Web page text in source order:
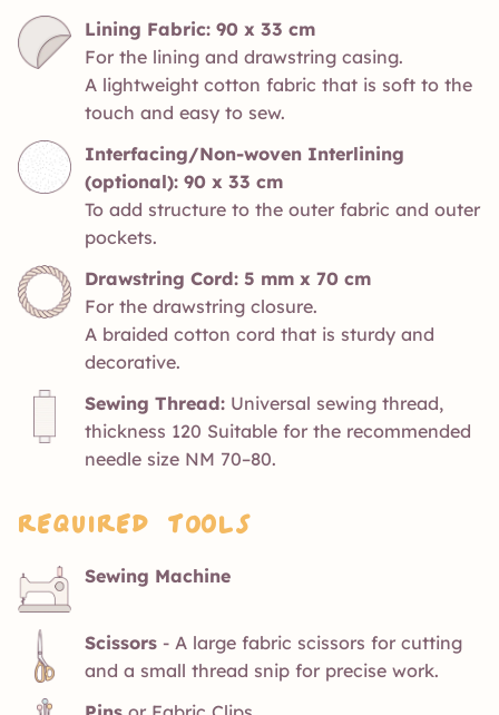
Lining Fabric: 90 x 33 cm
For the lining and drawstring casing.
A lightweight cotton fabric that is soft to the
touch and easy to sew.
Interfacing/Non-woven Interlining
(optional): 90 x 33 cm
To add structure to the outer fabric and outer
pockets.
Drawstring Cord: 5 mm x 70 cm
For the drawstring closure.
A braided cotton cord that is sturdy and
decorative.
Sewing Thread: Universal sewing thread,
thickness 120 Suitable for the recommended
needle size NM 70–80.
Required Tools
Sewing Machine
Scissors - A large fabric scissors for cutting
and a small thread snip for precise work.